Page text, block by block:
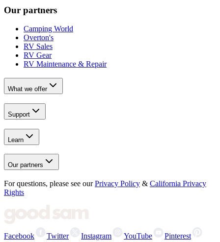
Our partners
Camping World
Overton's
RV Sales
RV Gear
RV Maintenance & Repair
What we offer
Support
Learn
Our partners
For questions, please see our Privacy Policy & California Privacy
Rights
Facebook Twitter Instagram YouTube Pinterest